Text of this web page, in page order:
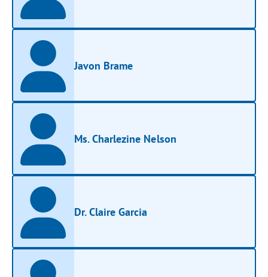
Javon Brame
Ms. Charlezine Nelson
Dr. Claire Garcia